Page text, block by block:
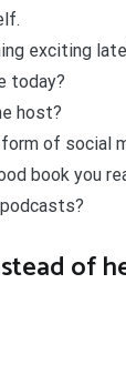
exciting
today?
host?
of social
book you
of